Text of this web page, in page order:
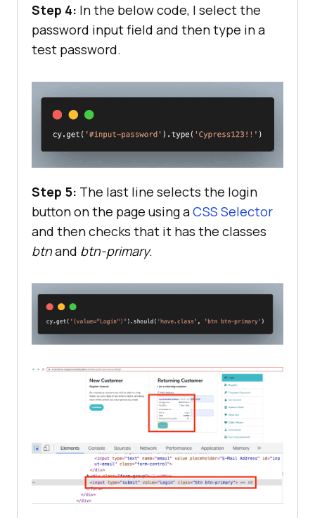
Step 4: In the below code, I select the
password input field and then type in a
test password.
Step 5: The last line selects the login
button on the page using aCSS Selector
and then checks that it has the classes
btnand btn-primary.